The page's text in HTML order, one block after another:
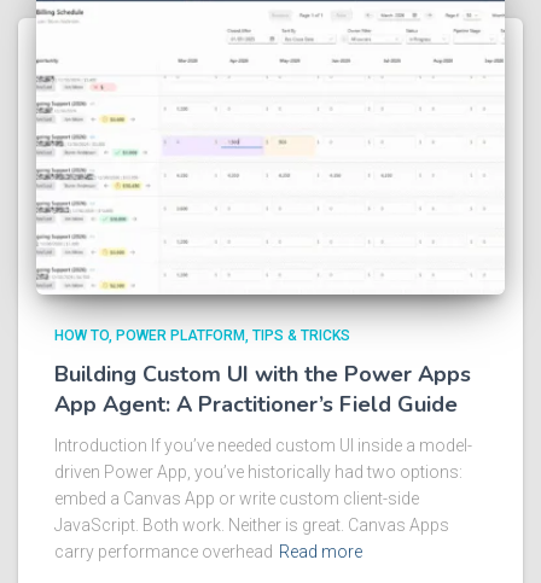
HOW TO POWER PLATFORM TIPS & TRICKS
Building Custom UI with the Power Apps
App Agent: A Practitioner’s Field Guide
Introduction If you’ve needed custom UI inside a model-
driven Power App, you’ve historically had two options:
embed a Canvas App or write custom client-side
JavaScript. Both work. Neither is great. Canvas Apps
carry performance overhead Read more